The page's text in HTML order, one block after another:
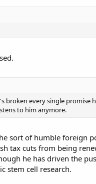
broken every single promise
to him anymore.
sort of humble foreign
tax cuts from being
he has driven the
stem cell research.